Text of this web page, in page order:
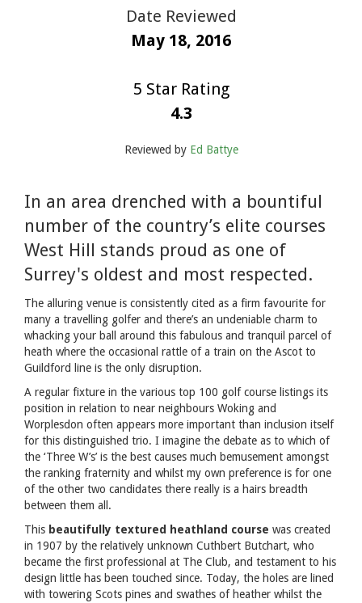
Date Reviewed
May 18, 2016
5 Star Rating
4.3
Reviewed by Ed Battye
In an area drenched with a bountiful
number of the country’s elite courses
West Hill stands proud as one of
Surrey's oldest and most respected.
The alluring venue is consistently cited as a firm favourite for
many a travelling golfer and there’s an undeniable charm to
whacking your ball around this fabulous and tranquil parcel of
heath where the occasional rattle of a train on the Ascot to
Guildford line is the only disruption.
A regular fixture in the various top 100 golf course listings its
position in relation to near neighbours Woking and
Worplesdon often appears more important than inclusion itself
for this distinguished trio. I imagine the debate as to which of
the ‘Three W’s’ is the best causes much bemusement amongst
the ranking fraternity and whilst my own preference is for one
of the other two candidates there really is a hairs breadth
between them all.
This beautifully textured heathland course was created
in 1907 by the relatively unknown Cuthbert Butchart, who
became the first professional at The Club, and testament to his
design little has been touched since. Today, the holes are lined
with towering Scots pines and swathes of heather whilst the